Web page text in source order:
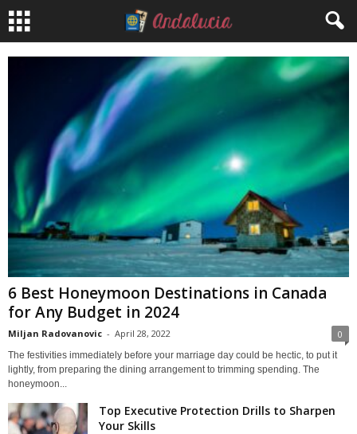
6 Best Honeymoon Destinations in Canada
for Any Budget in 2024
Miljan Radovanovic - April 28, 2022 0
The festivities immediately before your marriage day could be hectic, to put it
lightly, from preparing the dining arrangement to trimming spending. The
honeymoon...
Top Executive Protection Drills to Sharpen
Your Skills